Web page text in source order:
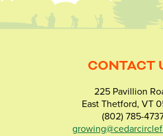
CONTACT
225 Pavillion
East Thetford, VT
(802) 785-